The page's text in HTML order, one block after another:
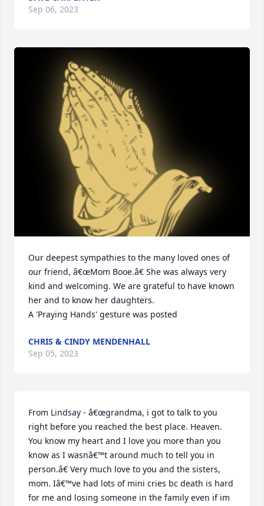
Sep 06, 2023
Our deepest sympathies to the many loved ones of
our friend, â€œMom Booe.â€ She was always very
kind and welcoming. We are grateful to have known
her and to know her daughters.
A 'Praying Hands' gesture was posted
CHRIS & CINDY MENDENHALL
Sep 05, 2023
From Lindsay - â€œgrandma, i got to talk to you
right before you reached the best place. Heaven.
You know my heart and I love you more than you
know as I wasnâ€™t around much to tell you in
person.â€ Very much love to you and the sisters,
mom. Iâ€™ve had lots of mini cries bc death is hard
for me and losing someone in the family even if im